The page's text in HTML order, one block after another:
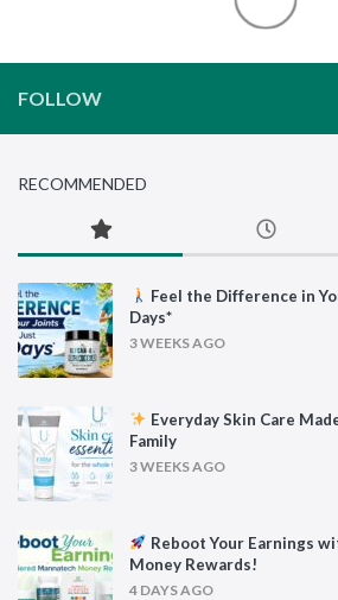
FOLLOW
RECOMMENDED
Feel the Difference in
Days*
3 WEEKS AGO
Everyday Skin Care
Family
3 WEEKS AGO
Reboot Your Earnings
Money Rewards!
4 DAYS AGO